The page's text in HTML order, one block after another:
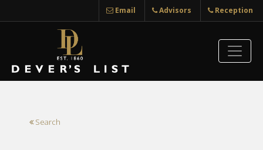
Email Advisors Reception
Search